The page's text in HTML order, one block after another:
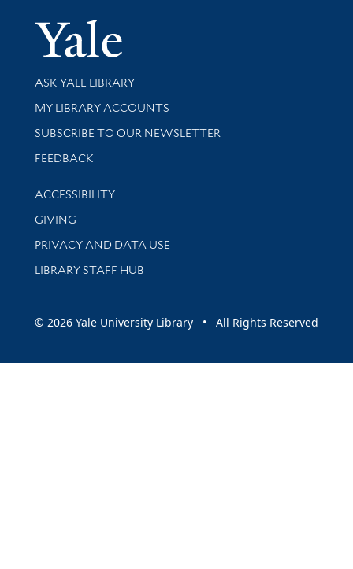
Yale
Library Services
ASK YALE LIBRARY
Get research help and support
MY LIBRARY ACCOUNTS
SUBSCRIBE TO OUR NEWSLETTER
Stay updated with library news and events
FEEDBACK
Library Information
ACCESSIBILITY
GIVING
PRIVACY AND DATA USE
LIBRARY STAFF HUB
© 2026 Yale University Library • All Rights Reserved